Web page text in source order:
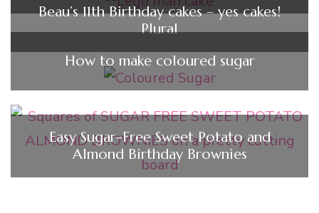
Beau’s 11th Birthday cakes – yes cakes!
Plural
How to make coloured sugar
Easy Sugar-Free Sweet Potato and
Almond Birthday Brownies